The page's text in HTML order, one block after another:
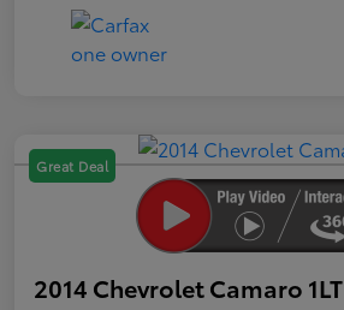
Great Deal
2014 Chevrolet Camaro 1LT